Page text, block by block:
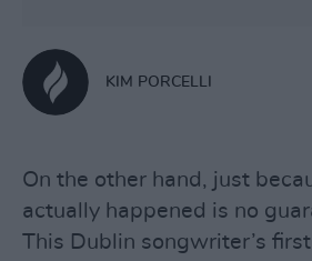
KIM PORCELLI
On the other hand, just
actually happened is no
This Dublin songwriter’s